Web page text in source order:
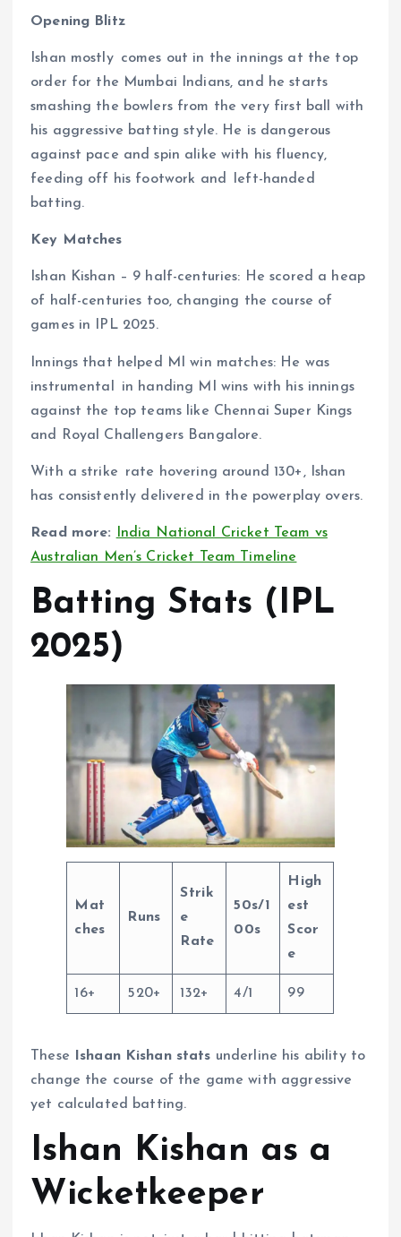
Opening Blitz
Ishan mostly comes out in the innings at the top
order for the Mumbai Indians, and he starts
smashing the bowlers from the very first ball with
his aggressive batting style. He is dangerous
against pace and spin alike with his fluency,
feeding off his footwork and left-handed
batting.
Key Matches
Ishan Kishan – 9 half-centuries: He scored a heap
of half-centuries too, changing the course of
games in IPL 2025.
Innings that helped MI win matches: He was
instrumental in handing MI wins with his innings
against the top teams like Chennai Super Kings
and Royal Challengers Bangalore.
With a strike rate hovering around 130+, Ishan
has consistently delivered in the powerplay overs.
Read more:
India National Cricket Team vs
Australian Men’s Cricket Team Timeline
Batting Stats (IPL
2025)
Mat
ches
Runs
Strik
e
Rate
50s/1
00s
High
est
Scor
e
16+ 520+ 132+ 4/1 99
These Ishaan Kishan stats underline his ability to
change the course of the game with aggressive
yet calculated batting.
Ishan Kishan as a
Wicketkeeper